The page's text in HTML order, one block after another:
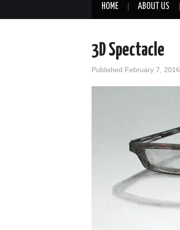
HOME ABOUT US
3D Spectacle
Published February 7, 2016